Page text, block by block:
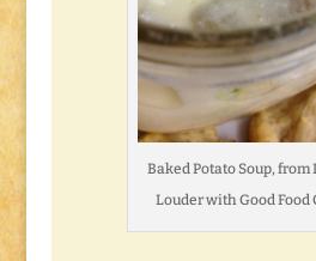
Baked Potato Soup, from
Louder with Good Food